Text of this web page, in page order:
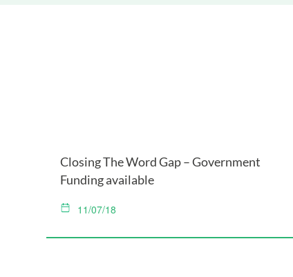
Closing The Word Gap – Government
Funding available
11/07/18